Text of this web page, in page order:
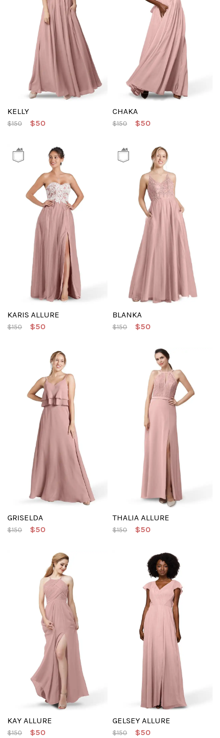
KELLY
$150 $50
CHAKA
$150 $50
KARIS ALLURE
$150 $50
BLANKA
$150 $50
GRISELDA
$150 $50
THALIA ALLURE
$150 $50
KAY ALLURE
$150 $50
GELSEY ALLURE
$150 $50